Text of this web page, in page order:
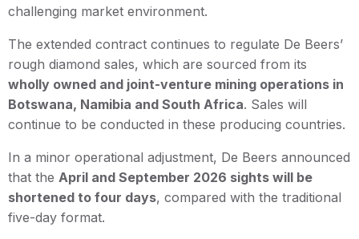
challenging market environment.
The extended contract continues to regulate De Beers’
rough diamond sales, which are sourced from its
wholly owned and joint-venture mining operations in
Botswana, Namibia and South Africa. Sales will
continue to be conducted in these producing countries.
In a minor operational adjustment, De Beers announced
that the April and September 2026 sights will be
shortened to four days, compared with the traditional
five-day format.